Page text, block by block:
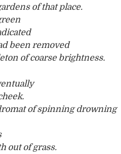
of that place.
been removed
of coarse brightness.
of spinning drowning
out of grass.